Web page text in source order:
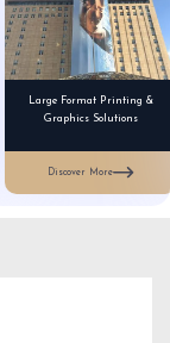
Large Format Printing &
Graphics Solutions
Discover More